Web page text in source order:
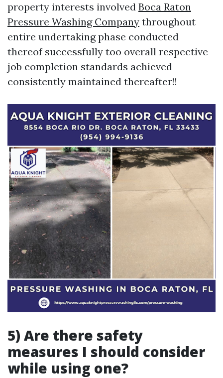
property interests involved Boca Raton
Pressure Washing Company throughout
entire undertaking phase conducted
thereof successfully too overall respective
job completion standards achieved
consistently maintained thereafter!!
5) Are there safety
measures I should consider
while using one?